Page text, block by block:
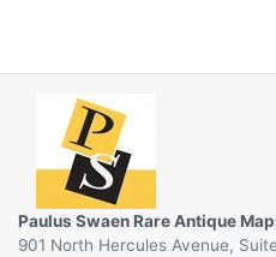
Paulus Swaen Rare Antique
901 North Hercules Avenue,